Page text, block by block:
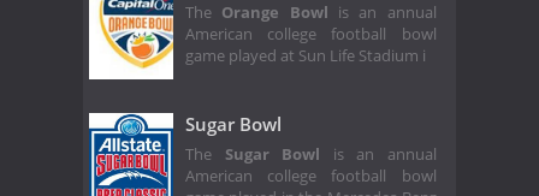
The Orange Bowl is an annual
American college football bowl
game played at Sun Life Stadium i
Sugar Bowl
The Sugar Bowl is an annual
American college football bowl